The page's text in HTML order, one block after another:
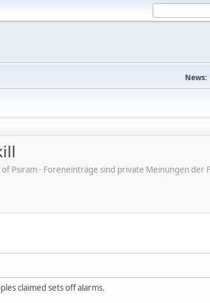
News:
Psiram - Foreneinträge sind private Meinungen
claimed sets off alarms.